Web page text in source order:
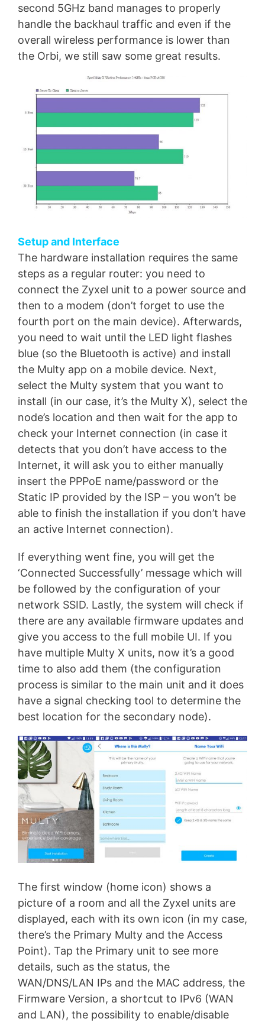
second 5GHz band manages to properly
handle the backhaul traffic and even if the
overall wireless performance is lower than
the Orbi, we still saw some great results.
Setup and Interface
The hardware installation requires the same
steps as a regular router: you need to
connect the Zyxel unit to a power source and
then to a modem (don’t forget to use the
fourth port on the main device). Afterwards,
you need to wait until the LED light flashes
blue (so the Bluetooth is active) and install
the Multy app on a mobile device. Next,
select the Multy system that you want to
install (in our case, it’s the Multy X), select the
node’s location and then wait for the app to
check your Internet connection (in case it
detects that you don’t have access to the
Internet, it will ask you to either manually
insert the PPPoE name/password or the
Static IP provided by the ISP – you won’t be
able to finish the installation if you don’t have
an active Internet connection).
If everything went fine, you will get the
‘Connected Successfully’ message which will
be followed by the configuration of your
network SSID. Lastly, the system will check if
there are any available firmware updates and
give you access to the full mobile UI. If you
have multiple Multy X units, now it’s a good
time to also add them (the configuration
process is similar to the main unit and it does
have a signal checking tool to determine the
best location for the secondary node).
The first window (home icon) shows a
picture of a room and all the Zyxel units are
displayed, each with its own icon (in my case,
there’s the Primary Multy and the Access
Point). Tap the Primary unit to see more
details, such as the status, the
WAN/DNS/LAN IPs and the MAC address, the
Firmware Version, a shortcut to IPv6 (WAN
and LAN), the possibility to enable/disable